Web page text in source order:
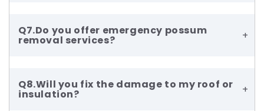
Q7.Do you offer emergency possum
removal services? +
Q8.Will you fix the damage to my roof or
insulation? +